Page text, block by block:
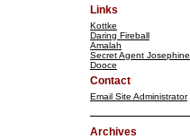
Links
Kottke
Daring Fireball
Amalah
Secret Agent Josephine
Dooce
Contact
Email Site Administrator
Archives